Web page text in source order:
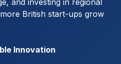
and investing in regional
British start-ups grow
Innovation